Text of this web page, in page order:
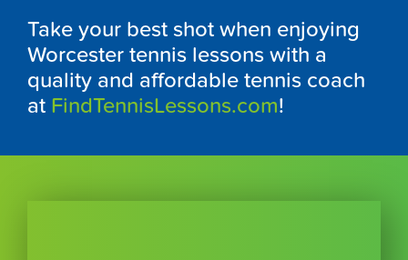
Take your best shot when enjoying
Worcester tennis lessons with a
quality and affordable tennis coach
at FindTennisLessons.com!